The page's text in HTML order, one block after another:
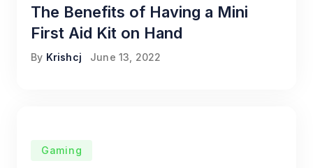
The Benefits of Having a Mini
First Aid Kit on Hand
By Krishcj June 13, 2022
Gaming